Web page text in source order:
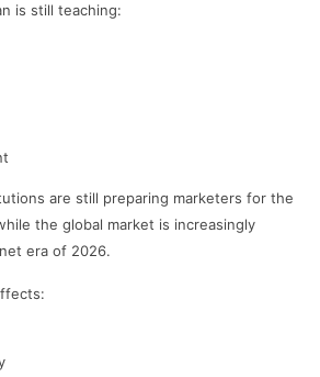
is still teaching:
are still preparing marketers for the
the global market is increasingly
era of 2026.